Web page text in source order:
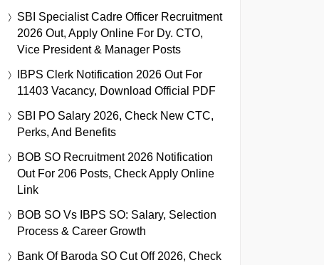
SBI Specialist Cadre Officer Recruitment
2026 Out, Apply Online For Dy. CTO,
Vice President & Manager Posts
IBPS Clerk Notification 2026 Out For
11403 Vacancy, Download Official PDF
SBI PO Salary 2026, Check New CTC,
Perks, And Benefits
BOB SO Recruitment 2026 Notification
Out For 206 Posts, Check Apply Online
Link
BOB SO Vs IBPS SO: Salary, Selection
Process & Career Growth
Bank Of Baroda SO Cut Off 2026, Check